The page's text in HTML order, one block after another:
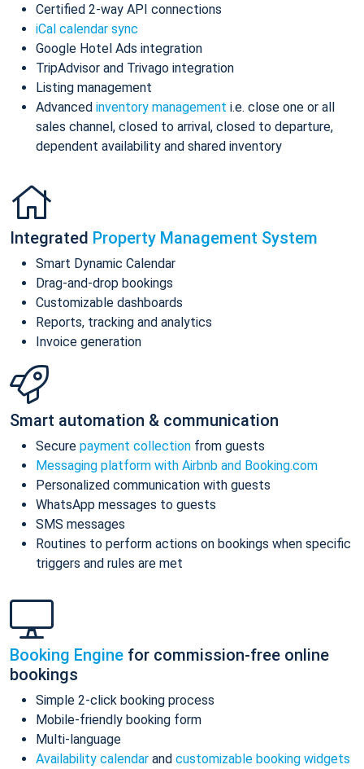
Certified 2-way API connections
iCal calendar sync
Google Hotel Ads integration
TripAdvisor and Trivago integration
Listing management
Advanced inventory management i.e. close one or all
sales channel, closed to arrival, closed to departure,
dependent availability and shared inventory
Integrated Property Management System
Smart Dynamic Calendar
Drag-and-drop bookings
Customizable dashboards
Reports, tracking and analytics
Invoice generation
Smart automation & communication
Secure payment collection from guests
Messaging platform with Airbnb and Booking.com
Personalized communication with guests
WhatsApp messages to guests
SMS messages
Routines to perform actions on bookings when specific
triggers and rules are met
Booking Engine for commission-free online
bookings
Simple 2-click booking process
Mobile-friendly booking form
Multi-language
Availability calendar and customizable booking widgets